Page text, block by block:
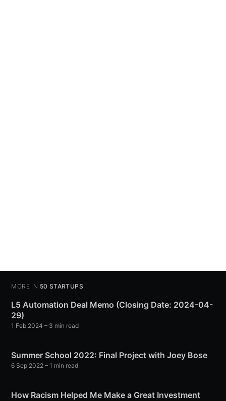
MORE IN 50 STARTUPS
L5 Automation Deal Memo (Closing Date: 2024-04-
29)
1 Feb 2024 – 3 min read
Summer School 2022: Final Project with Joey Bose
6 Sep 2022 – 1 min read
How Racism Helped Me Make a Great Investment